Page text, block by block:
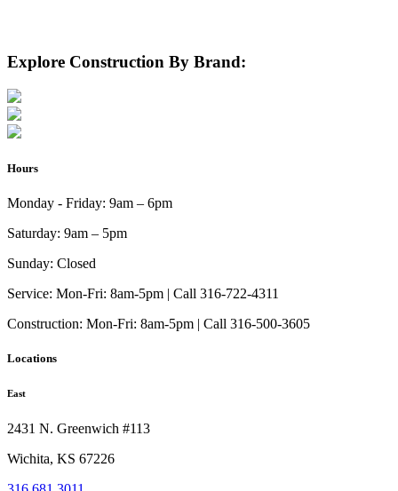
Explore Construction By Brand:
Hours
Monday - Friday: 9am – 6pm
Saturday: 9am – 5pm
Sunday: Closed
Service: Mon-Fri: 8am-5pm | Call 316-722-4311
Construction: Mon-Fri: 8am-5pm | Call 316-500-3605
Locations
East
2431 N. Greenwich #113
Wichita, KS 67226